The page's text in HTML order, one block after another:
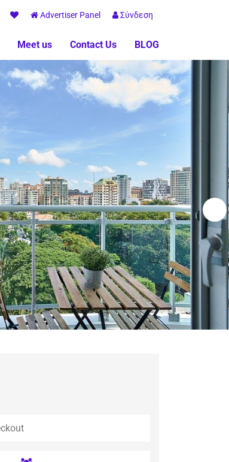
Advertiser Panel Σύνδεση
Meet us Contact Us BLOG